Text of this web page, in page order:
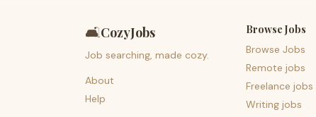
🛋️CozyJobs
Job searching, made cozy.
About
Help
Browse Jobs
Browse Jobs
Remote jobs
Freelance jobs
Writing jobs